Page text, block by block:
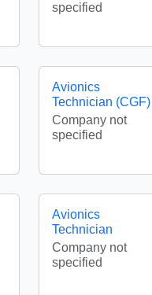
specified
Avionics
Technician (CGF)
Company not
specified
Avionics
Technician
Company not
specified